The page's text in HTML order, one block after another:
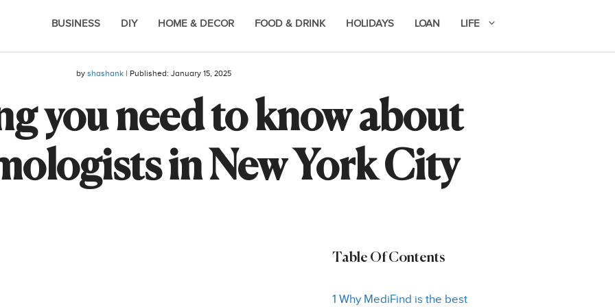
BUSINESS DIY HOME & DECOR FOOD & DRINK HOLIDAYS LOAN LIFE
by shashank | Published: January 15, 2025
you need to know about
in New York City
Table Of Contents
1 Why MediFind is the best